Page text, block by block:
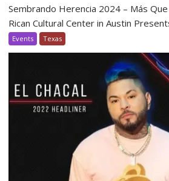
Sembrando Herencia 2024 – Más
Rican Cultural Center in Austin
Events Texas